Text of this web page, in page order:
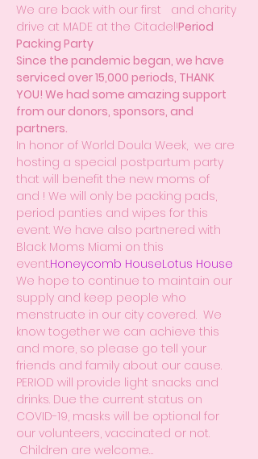
We are back with our first
and charity
drive at MADE at the Citadel!Period
Packing Party
Since the pandemic began, we have
serviced over 15,000 periods, THANK
YOU! We had some amazing support
from our donors, sponsors, and
partners.
In honor of World Doula Week,  we are
hosting a special postpartum party
that will benefit the new moms of
and ! We will only be packing pads,
period panties and wipes for this
event. We have also partnered with
Black Moms Miami on this
event.Honeycomb HouseLotus House
We hope to continue to maintain our
supply and keep people who
menstruate in our city covered.  We
know together we can achieve this
and more, so please go tell your
friends and family about our cause.
PERIOD will provide light snacks and
drinks. Due the current status on
COVID-19, masks will be optional for
our volunteers, vaccinated or not.
Children are welcome…